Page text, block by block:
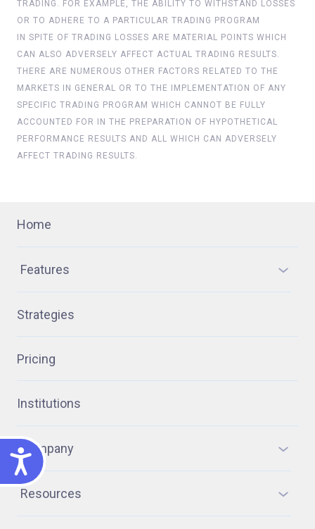
ACCESSIBILITY
TRADING. FOR EXAMPLE, THE ABILITY TO WITHSTAND LOSSES
OR TO ADHERE TO A PARTICULAR TRADING PROGRAM
IN SPITE OF TRADING LOSSES ARE MATERIAL POINTS WHICH
CAN ALSO ADVERSELY AFFECT ACTUAL TRADING RESULTS.
THERE ARE NUMEROUS OTHER FACTORS RELATED TO THE
MARKETS IN GENERAL OR TO THE IMPLEMENTATION OF ANY
SPECIFIC TRADING PROGRAM WHICH CANNOT BE FULLY
ACCOUNTED FOR IN THE PREPARATION OF HYPOTHETICAL
PERFORMANCE RESULTS AND ALL WHICH CAN ADVERSELY
AFFECT TRADING RESULTS.
Home
Features
Strategies
Pricing
Institutions
Company
Resources